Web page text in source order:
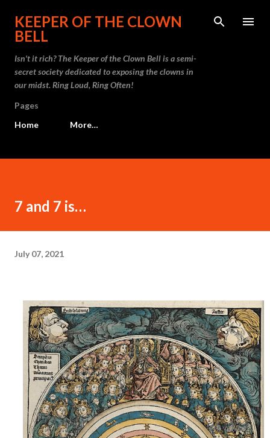
Skip to main content
KEEPER OF THE CLOWN
BELL
Isn't it rich? The Keeper of the Clown Bell is a semi-
secret society dedicated to exposing the clowns in
our midst. Ring Loud, Ring Often!
Pages
Home
More…
7 and 7 is…
July 07, 2021